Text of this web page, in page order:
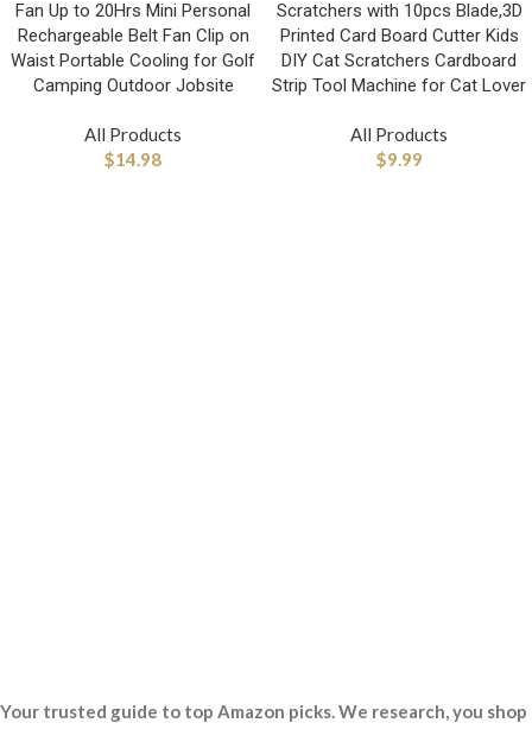
Fan Up to 20Hrs Mini Personal
Rechargeable Belt Fan Clip on
Waist Portable Cooling for Golf
Camping Outdoor Jobsite
All Products
$14.98
Scratchers with 10pcs Blade,3D
Printed Card Board Cutter Kids
DIY Cat Scratchers Cardboard
Strip Tool Machine for Cat Lover
All Products
$9.99
Your trusted guide to top Amazon picks. We research, you shop